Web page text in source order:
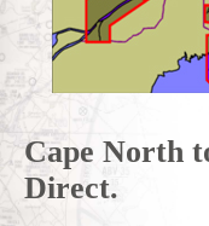
Cape North
Direct.